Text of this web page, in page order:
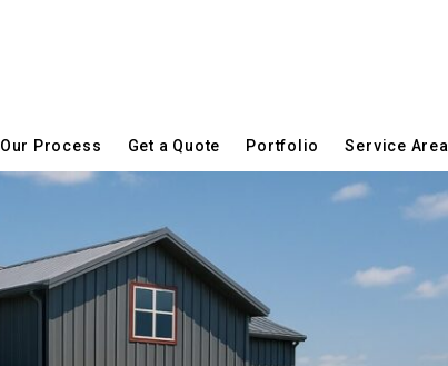
Our Process Get a Quote Portfolio Service Area